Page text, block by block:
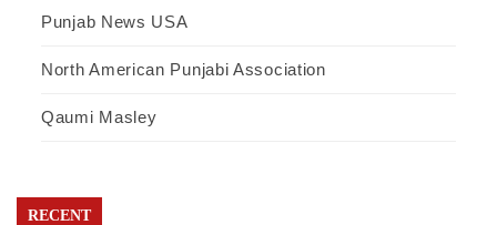
Punjab News USA
North American Punjabi Association
Qaumi Masley
RECENT